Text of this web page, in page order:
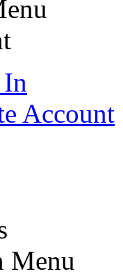
Account
Menu